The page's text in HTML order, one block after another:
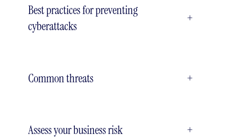
Best practices for preventing
cyberattacks
+
Common threats +
Assess your business risk +